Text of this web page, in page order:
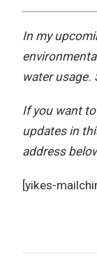
In my
water usage.
If you want
updates in
address
[yikes-